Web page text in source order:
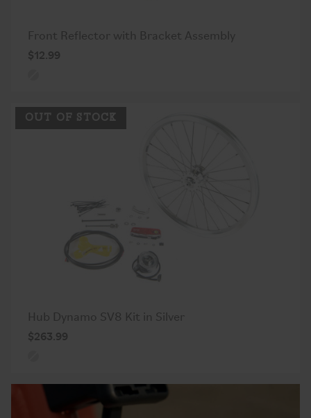
Front Reflector with Bracket Assembly
$12.99
OUT OF STOCK
Hub Dynamo SV8 Kit in Silver
$263.99